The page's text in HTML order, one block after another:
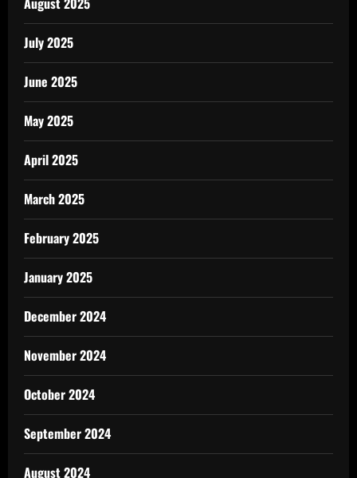
July 2025
June 2025
May 2025
April 2025
March 2025
February 2025
January 2025
December 2024
November 2024
October 2024
September 2024
August 2024